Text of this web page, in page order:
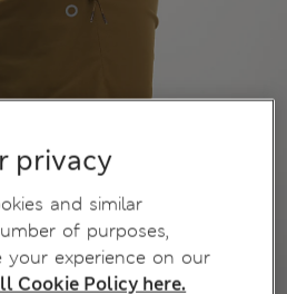
privacy
and similar
of purposes,
experience on our
Cookie Policy here.